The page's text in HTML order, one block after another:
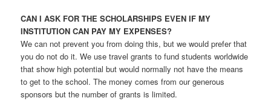
CAN I ASK FOR THE SCHOLARSHIPS EVEN IF MY
INSTITUTION CAN PAY MY EXPENSES?
We can not prevent you from doing this, but we would prefer that
you do not do it. We use travel grants to fund students worldwide
that show high potential but would normally not have the means
to get to the school. The money comes from our generous
sponsors but the number of grants is limited.